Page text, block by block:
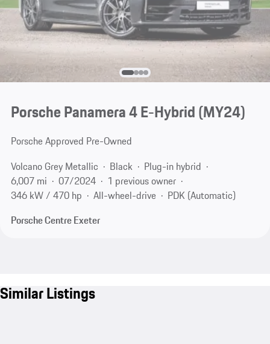
Porsche Panamera 4 E-Hybrid (MY24)
Porsche Approved Pre-Owned
Volcano Grey Metallic
Black
Plug-in hybrid
6,007 mi
07/2024
1 previous owner
346 kW / 470 hp
All-wheel-drive
PDK (Automatic)
Porsche Centre Exeter
Similar Listings